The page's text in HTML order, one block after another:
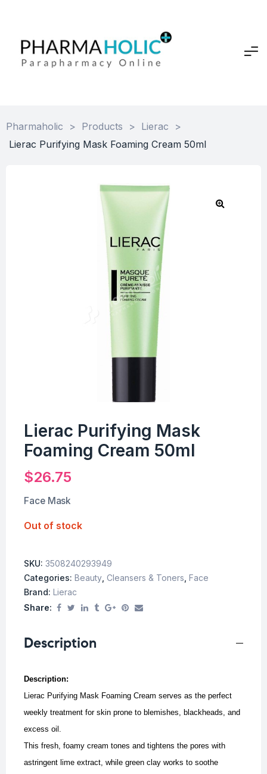
Pharmaholic > Products > Lierac
>
Lierac Purifying Mask Foaming Cream 50ml
Lierac Purifying Mask
Foaming Cream 50ml
$26.75
Face Mask
Out of stock
SKU: 3508240293949
Categories: Beauty Cleansers & Toners Face
Brand: Lierac
Share:
Description
Description:
Lierac Purifying Mask Foaming Cream serves as the perfect
weekly treatment for skin prone to blemishes, blackheads, and
excess oil.
This fresh, foamy cream tones and tightens the pores with
astringent lime extract, while green clay works to soothe